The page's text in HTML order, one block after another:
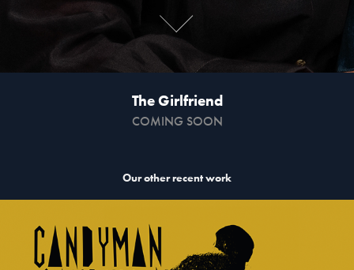
The Girlfriend
COMING SOON
Our other recent work